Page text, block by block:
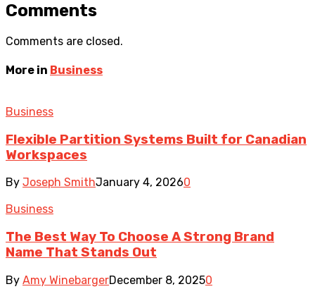
Comments
Comments are closed.
More in Business
Business
Flexible Partition Systems Built for Canadian
Workspaces
By Joseph SmithJanuary 4, 20260
Business
The Best Way To Choose A Strong Brand
Name That Stands Out
By Amy WinebargerDecember 8, 20250